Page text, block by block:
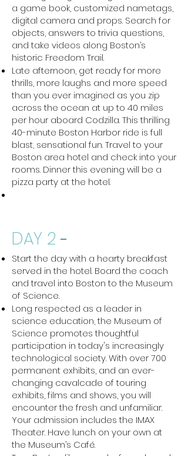
a game book, customized nametags,
digital camera and props. Search for
objects, answers to trivia questions,
and take videos along Boston’s
historic Freedom Trail.
Late afternoon, get ready for more
thrills, more laughs and more speed
than you ever imagined as you zip
across the ocean at up to 40 miles
per hour aboard Codzilla. This thrilling
40-minute Boston Harbor ride is full
blast, sensational fun. Travel to your
Boston area hotel and check into your
rooms. Dinner this evening will be a
pizza party at the hotel.
DAY 2 -
Start the day with a hearty breakfast
served in the hotel. Board the coach
and travel into Boston to the Museum
of Science.
Long respected as a leader in
science education, the Museum of
Science promotes thoughtful
participation in today's increasingly
technological society. With over 700
permanent exhibits, and an ever-
changing cavalcade of touring
exhibits, films and shows, you will
encounter the fresh and unfamiliar.
Your admission includes the IMAX
Theater. Have lunch on your own at
the Museum’s Café.